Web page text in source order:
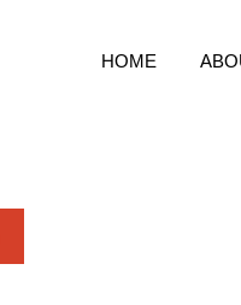
HOME